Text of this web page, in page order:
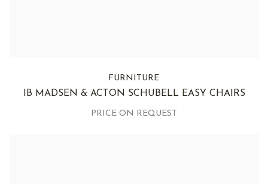
FURNITURE
IB MADSEN & ACTON SCHUBELL EASY CHAIRS
PRICE ON REQUEST